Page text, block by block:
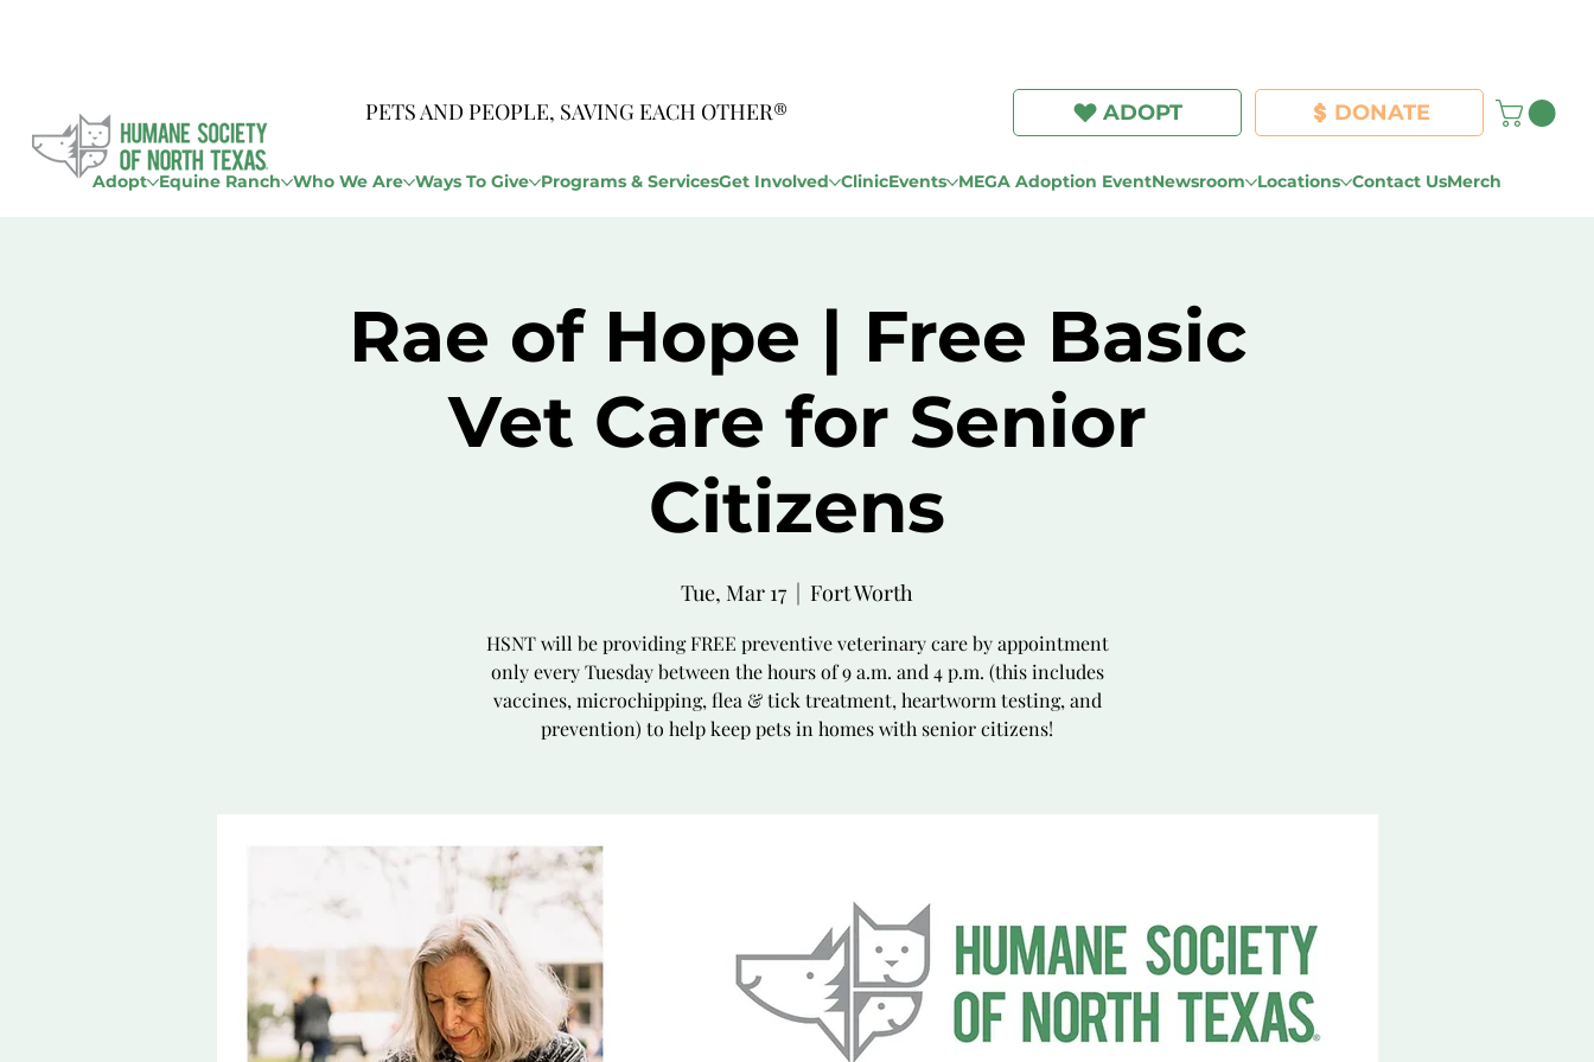
PETS AND PEOPLE, SAVING EACH OTHER® ADOPT DONATE
Adopt Equine Ranch Who We Are Ways To Give Programs & ServicesGet Involved ClinicEvents MEGA Adoption EventNewsroom Locations Contact UsMerch
Rae of Hope | Free Basic
Vet Care for Senior
Citizens
Tue, Mar 17
  |
Fort Worth
HSNT will be providing FREE preventive veterinary care by appointment
only every Tuesday between the hours of 9 a.m. and 4 p.m. (this includes
vaccines, microchipping, flea & tick treatment, heartworm testing, and
prevention) to help keep pets in homes with senior citizens!